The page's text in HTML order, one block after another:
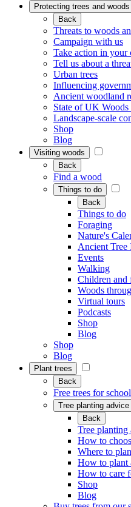
Protecting trees and woods
Back
Threats to woods
Campaign with us
Take action in your
Tell us about a
Urban trees
Influencing
Ancient woodland
State of UK Woods
Landscape-scale
Shop
Blog
Visiting woods
Back
Find a wood
Things to do
Back
Things to do
Foraging
Nature's
Ancient Tree
Events
Walking
Children and
Woods
Virtual tours
Podcasts
Shop
Blog
Shop
Blog
Plant trees
Back
Free trees for
Tree planting advice
Back
Tree planting
How to
Where to
How to plant
How to care
Shop
Blog